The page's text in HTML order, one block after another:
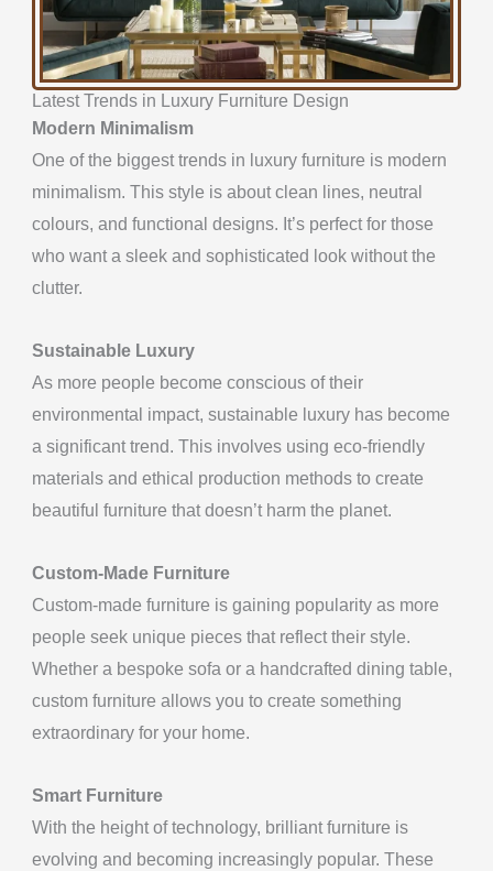
Latest Trends in Luxury Furniture Design
Modern Minimalism
One of the biggest trends in luxury furniture is modern
minimalism. This style is about clean lines, neutral
colours, and functional designs. It’s perfect for those
who want a sleek and sophisticated look without the
clutter.
Sustainable Luxury
As more people become conscious of their
environmental impact, sustainable luxury has become
a significant trend. This involves using eco-friendly
materials and ethical production methods to create
beautiful furniture that doesn’t harm the planet.
Custom-Made Furniture
Custom-made furniture is gaining popularity as more
people seek unique pieces that reflect their style.
Whether a bespoke sofa or a handcrafted dining table,
custom furniture allows you to create something
extraordinary for your home.
Smart Furniture
With the height of technology, brilliant furniture is
evolving and becoming increasingly popular. These